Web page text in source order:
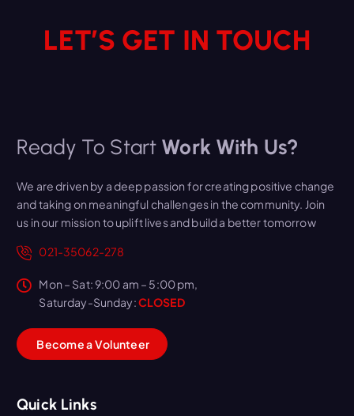
LET’S GET IN TOUCH
Ready To Start Work With Us?
We are driven by a deep passion for creating positive change
and taking on meaningful challenges in the community. Join
us in our mission to uplift lives and build a better tomorrow
021-35062-278
Mon – Sat: 9:00 am – 5:00 pm,
Saturday-Sunday:CLOSED
BecomeaVolunteer
Quick Links